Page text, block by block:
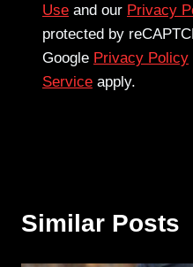
Use and our Privacy
protected by
Google Privacy Policy
Service apply.
Similar Posts